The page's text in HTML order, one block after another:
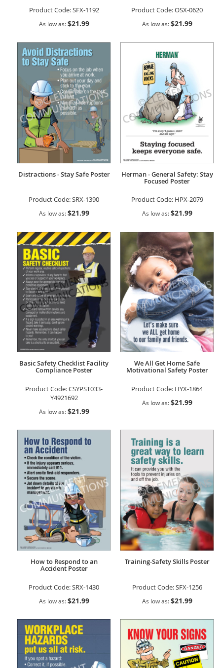
Product Code:SFX-1192
As low as $21.99
Product Code:OSX-0620
As low as $21.99
Distractions - Stay Safe Poster
Product Code:SRX-1390
As low as $21.99
Herman - General Safety: Stay
Focused Poster
Product Code: HPX-2079
As low as $21.99
Basic Safety Checklist Facility
Compliance Poster
Product Code:CSYPST033-
Y4921692
As low as $21.99
We All Get Home Safe
Motivational Safety Poster
Product Code: HYX-1864
As low as $21.99
How to Respond to an
Accident Poster
Product Code:SRX-1430
As low as $21.99
Training-Safety Skills Poster
Product Code:SFX-1256
As low as $21.99